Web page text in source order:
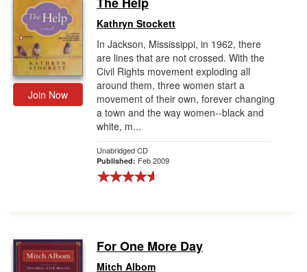
Gift Center
Join Now
Kathryn Stockett
In Jackson, Mississippi, in 1962, there
are lines that are not crossed. With the
Civil Rights movement exploding all
around them, three women start a
movement of their own, forever changing
a town and the way women--black and
white, m...
Unabridged CD
Published: Feb 2009
For One More Day
Mitch Albom